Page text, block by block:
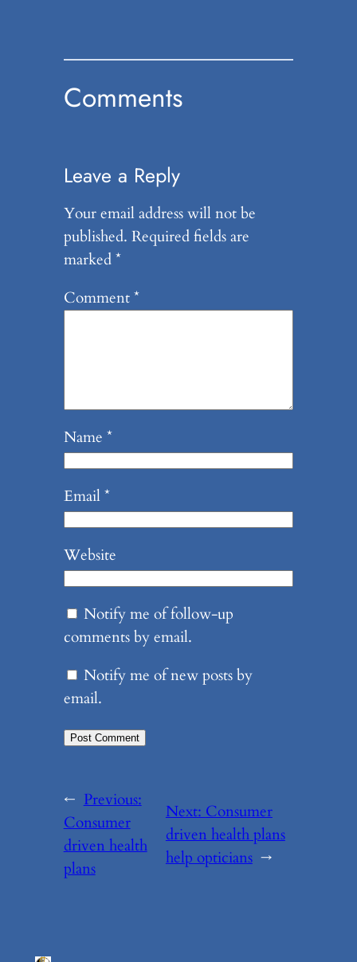
Comments
Leave a Reply
Your email address will not be
published. Required fields are
marked*
Comment*
Name *
Email*
Website
Notify me of follow-up
comments by email.
Notify me of new posts by
email.
← Previous:
Consumer
driven health
plans
Next: Consumer
driven health plans
help opticians →